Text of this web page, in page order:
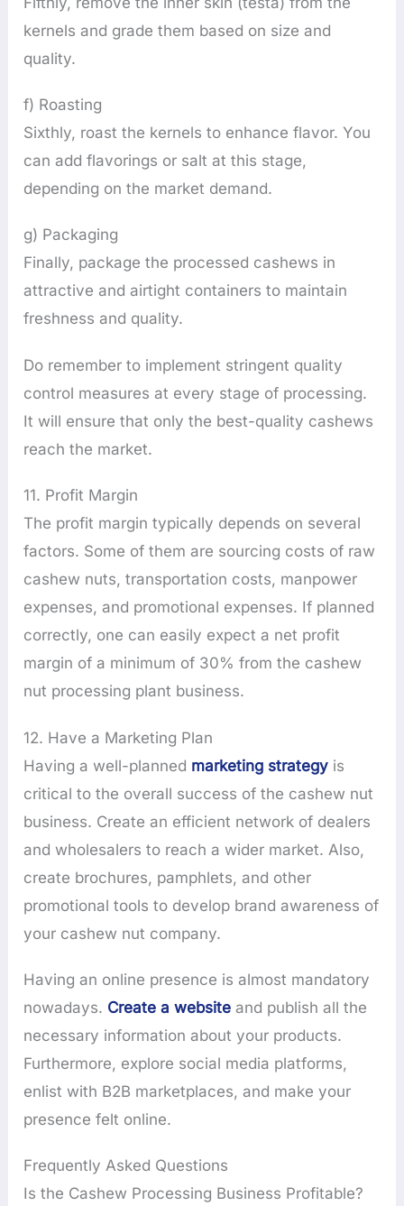
kernels and grade them based on size and
quality.
f) Roasting
Sixthly, roast the kernels to enhance flavor. You
can add flavorings or salt at this stage,
depending on the market demand.
g) Packaging
Finally, package the processed cashews in
attractive and airtight containers to maintain
freshness and quality.
Do remember to implement stringent quality
control measures at every stage of processing.
It will ensure that only the best-quality cashews
reach the market.
11. Profit Margin
The profit margin typically depends on several
factors. Some of them are sourcing costs of raw
cashew nuts, transportation costs, manpower
expenses, and promotional expenses. If planned
correctly, one can easily expect a net profit
margin of a minimum of 30% from the cashew
nut processing plant business.
12. Have a Marketing Plan
Having a well-planned marketing strategy is
critical to the overall success of the cashew nut
business. Create an efficient network of dealers
and wholesalers to reach a wider market. Also,
create brochures, pamphlets, and other
promotional tools to develop brand awareness of
your cashew nut company.
Having an online presence is almost mandatory
nowadays. Create a website and publish all the
necessary information about your products.
Furthermore, explore social media platforms,
enlist with B2B marketplaces, and make your
presence felt online.
Frequently Asked Questions
Is the Cashew Processing Business Profitable?